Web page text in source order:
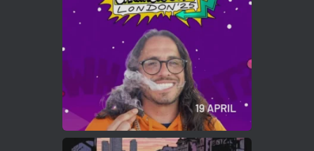
Twitter
Load More